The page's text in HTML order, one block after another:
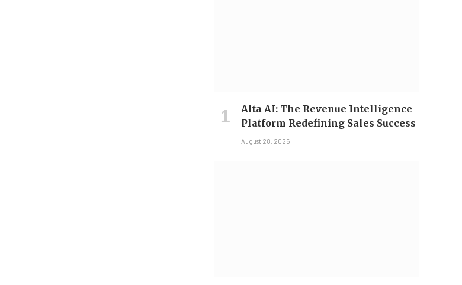
Alta AI: The Revenue Intelligence
Platform Redefining Sales Success
August 28, 2025